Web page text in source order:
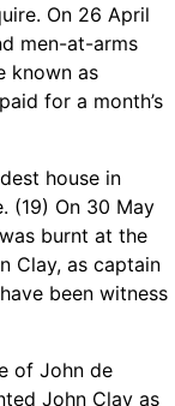
On 26 April
men-at-arms
known as
for a month’s
house in
(19) On 30 May
burnt at the
Clay, as captain
been witness
of John de
John Clay as